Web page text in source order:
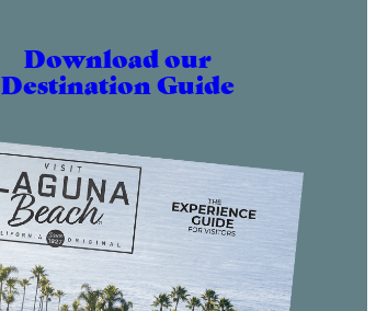
Download our
Destination Guide